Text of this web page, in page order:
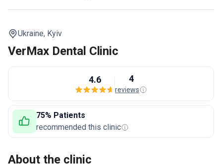
Ukraine, Kyiv
VerMax Dental Clinic
4.6 4
reviews
75% Patients
recommended this clinic
About the clinic